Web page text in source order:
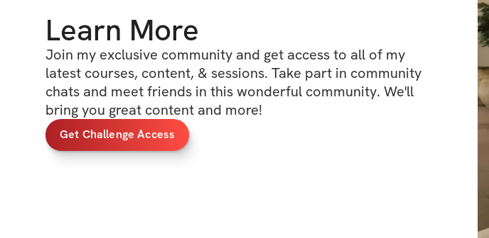
Learn More
Join my exclusive community and get access to all of my
latest courses, content, & sessions. Take part in community
chats and meet friends in this wonderful community. We'll
bring you great content and more!
Get Challenge Access